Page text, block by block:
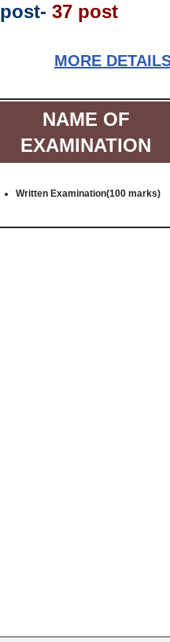
post- 37 post
MORE
NAME OF
EXAMINATION
Written Examination(100 marks)